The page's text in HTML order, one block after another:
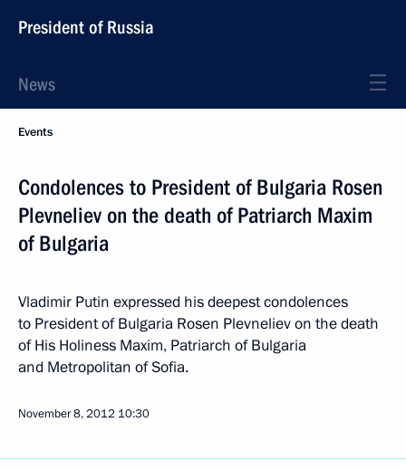
President of Russia
News
Events
Condolences to President of Bulgaria Rosen
Plevneliev on the death of Patriarch Maxim
of Bulgaria
Vladimir Putin expressed his deepest condolences
to President of Bulgaria Rosen Plevneliev on the death
of His Holiness Maxim, Patriarch of Bulgaria
and Metropolitan of Sofia.
November 8, 2012 10:30